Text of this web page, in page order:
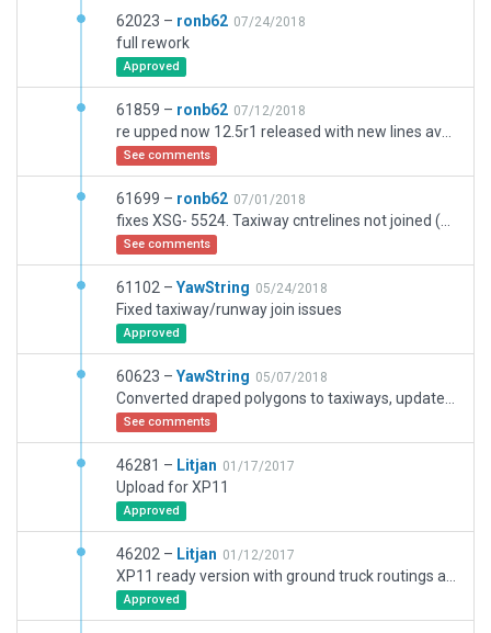
62023 – ronb62 07/24/2018
full rework
Approved
61859 – ronb62 07/12/2018
See comments
61699 – ronb62 07/01/2018
See comments
61102 – YawString 05/24/2018
Fixed taxiway/runway join issues
Approved
60623 – YawString 05/07/2018
See comments
46281 – Litjan 01/17/2017
Upload for XP11
Approved
46202 – Litjan 01/12/2017
Approved